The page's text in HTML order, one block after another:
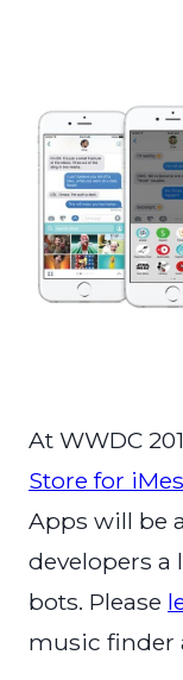
At WWDC
Store for
Apps will be
developers a
bots. Please
music finder